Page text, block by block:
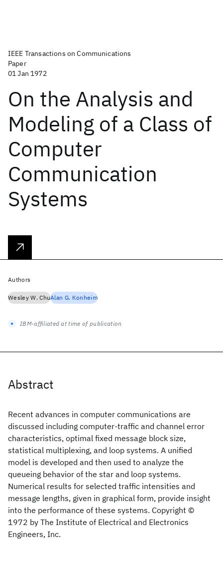
IEEE Transactions on Communications
Paper
01 Jan 1972
On the Analysis and
Modeling of a Class of
Computer
Communication
Systems
Abstract
Recent advances in computer communications are
discussed including computer-traffic and channel error
characteristics, optimal fixed message block size,
statistical multiplexing, and loop systems. A unified
model is developed and then used to analyze the
queueing behavior of the star and loop systems.
Numerical results for selected traffic intensities and
message lengths, given in graphical form, provide insight
into the performance of these systems. Copyright ©
1972 by The Institute of Electrical and Electronics
Engineers, Inc.
Authors
Wesley W. ChuAlan G. Konheim
IBM-affiliated at time of publication